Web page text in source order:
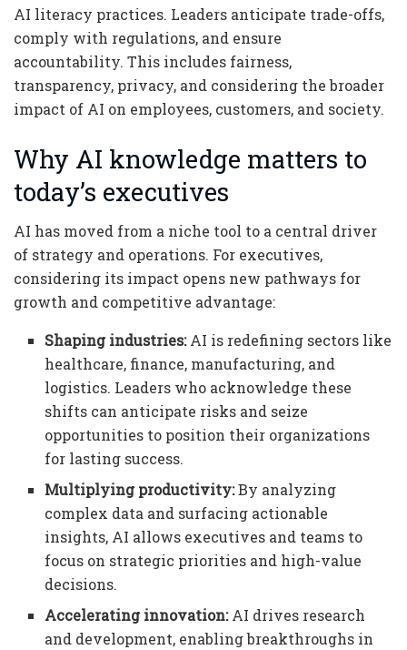
AI literacy practices. Leaders anticipate trade-offs,
comply with regulations, and ensure
accountability. This includes fairness,
transparency, privacy, and considering the broader
impact of AI on employees, customers, and society.
Why AI knowledge matters to
today’s executives
AI has moved from a niche tool to a central driver
of strategy and operations. For executives,
considering its impact opens new pathways for
growth and competitive advantage:
Shaping industries:AI is redefining sectors like
healthcare, finance, manufacturing, and
logistics. Leaders who acknowledge these
shifts can anticipate risks and seize
opportunities to position their organizations
for lasting success.
Multiplying productivity:By analyzing
complex data and surfacing actionable
insights, AI allows executives and teams to
focus on strategic priorities and high-value
decisions.
Accelerating innovation:AI drives research
and development, enabling breakthroughs in